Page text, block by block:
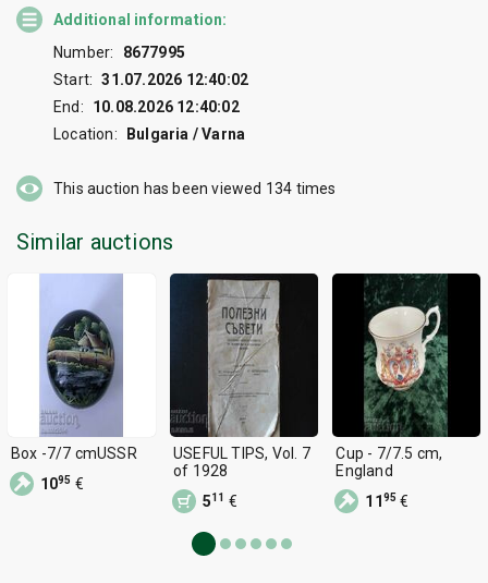
Additional information:
Number:
8677995
Start: 31.07.2026 12:40:02
End:
10.08.2026 12:40:02
Location:
Bulgaria / Varna
This auction has been viewed 134 times
Similar auctions
Box -7/7 cmUSSR
1095 €
USEFUL TIPS, Vol. 7
of 1928
511 €
Cup - 7/7.5 cm,
England
1195 €